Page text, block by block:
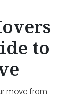
to
move from